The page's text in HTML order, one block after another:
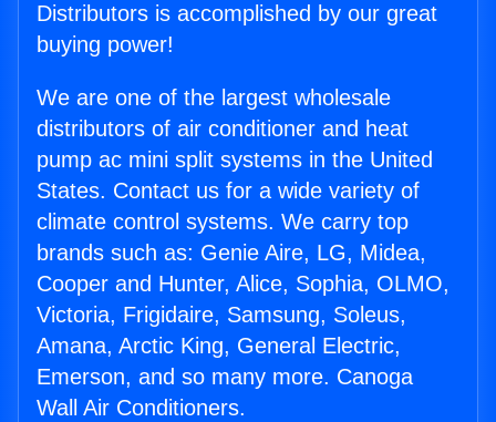
Distributors is accomplished by our great
buying power!
We are one of the largest wholesale
distributors of air conditioner and heat
pump ac mini split systems in the United
States. Contact us for a wide variety of
climate control systems. We carry top
brands such as: Genie Aire, LG, Midea,
Cooper and Hunter, Alice, Sophia, OLMO,
Victoria, Frigidaire, Samsung, Soleus,
Amana, Arctic King, General Electric,
Emerson, and so many more. Canoga
Wall Air Conditioners.